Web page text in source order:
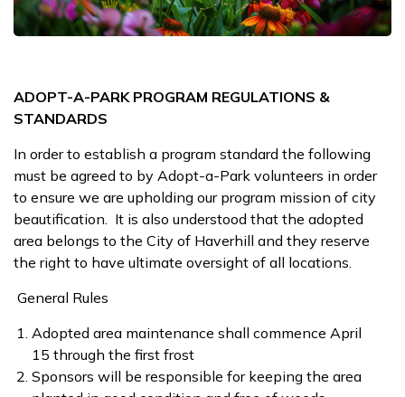
ADOPT-A-PARK PROGRAM REGULATIONS &
STANDARDS
In order to establish a program standard the following
must be agreed to by Adopt-a-Park volunteers in order
to ensure we are upholding our program mission of city
beautification. It is also understood that the adopted
area belongs to the City of Haverhill and they reserve
the right to have ultimate oversight of all locations.
General Rules
Adopted area maintenance shall commence April
15 through the first frost
Sponsors will be responsible for keeping the area